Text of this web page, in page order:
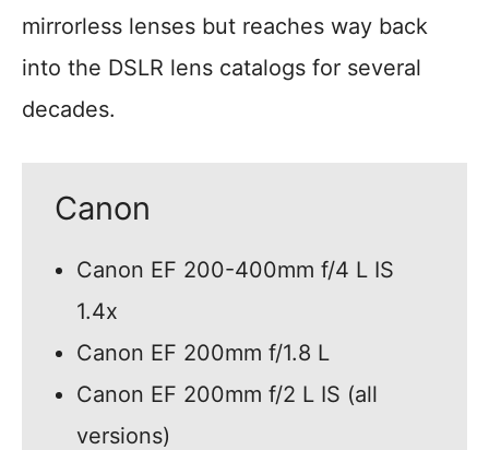
mirrorless lenses but reaches way back
into the DSLR lens catalogs for several
decades.
Canon
Canon EF 200-400mm f/4 L IS
1.4x
Canon EF 200mm f/1.8 L
Canon EF 200mm f/2 L IS (all
versions)